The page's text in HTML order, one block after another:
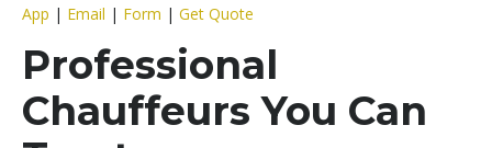
App | Email | Form | Get Quote
Professional
Chauffeurs You Can